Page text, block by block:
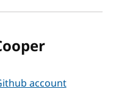
account